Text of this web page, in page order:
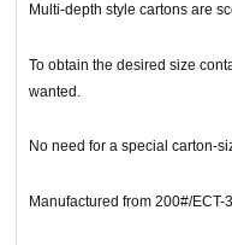
Multi-depth style cartons are
To obtain the desired size
wanted.
No need for a special carton-
Manufactured from 200#/ECT-